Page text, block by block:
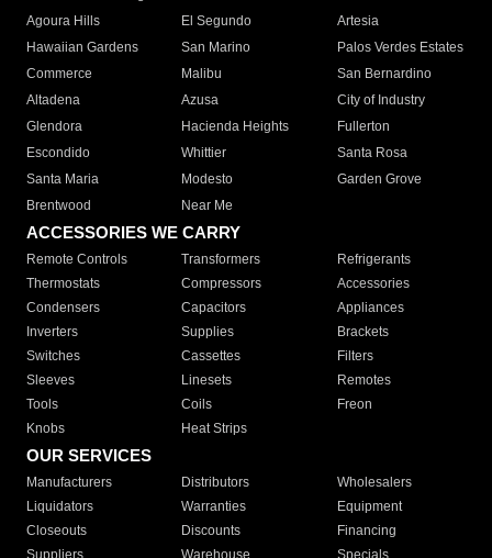
Agoura Hills
El Segundo
Artesia
Hawaiian Gardens
San Marino
Palos Verdes Estates
Commerce
Malibu
San Bernardino
Altadena
Azusa
City of Industry
Glendora
Hacienda Heights
Fullerton
Escondido
Whittier
Santa Rosa
Santa Maria
Modesto
Garden Grove
Brentwood
Near Me
ACCESSORIES WE CARRY
Remote Controls Transformers
Refrigerants
Thermostats
Compressors
Accessories
Condensers
Capacitors
Appliances
Inverters
Supplies
Brackets
Switches
Cassettes
Filters
Sleeves
Linesets
Remotes
Tools
Coils
Freon
Knobs
Heat Strips
OUR SERVICES
Manufacturers Distributors
Wholesalers
Liquidators
Warranties
Equipment
Closeouts
Discounts
Financing